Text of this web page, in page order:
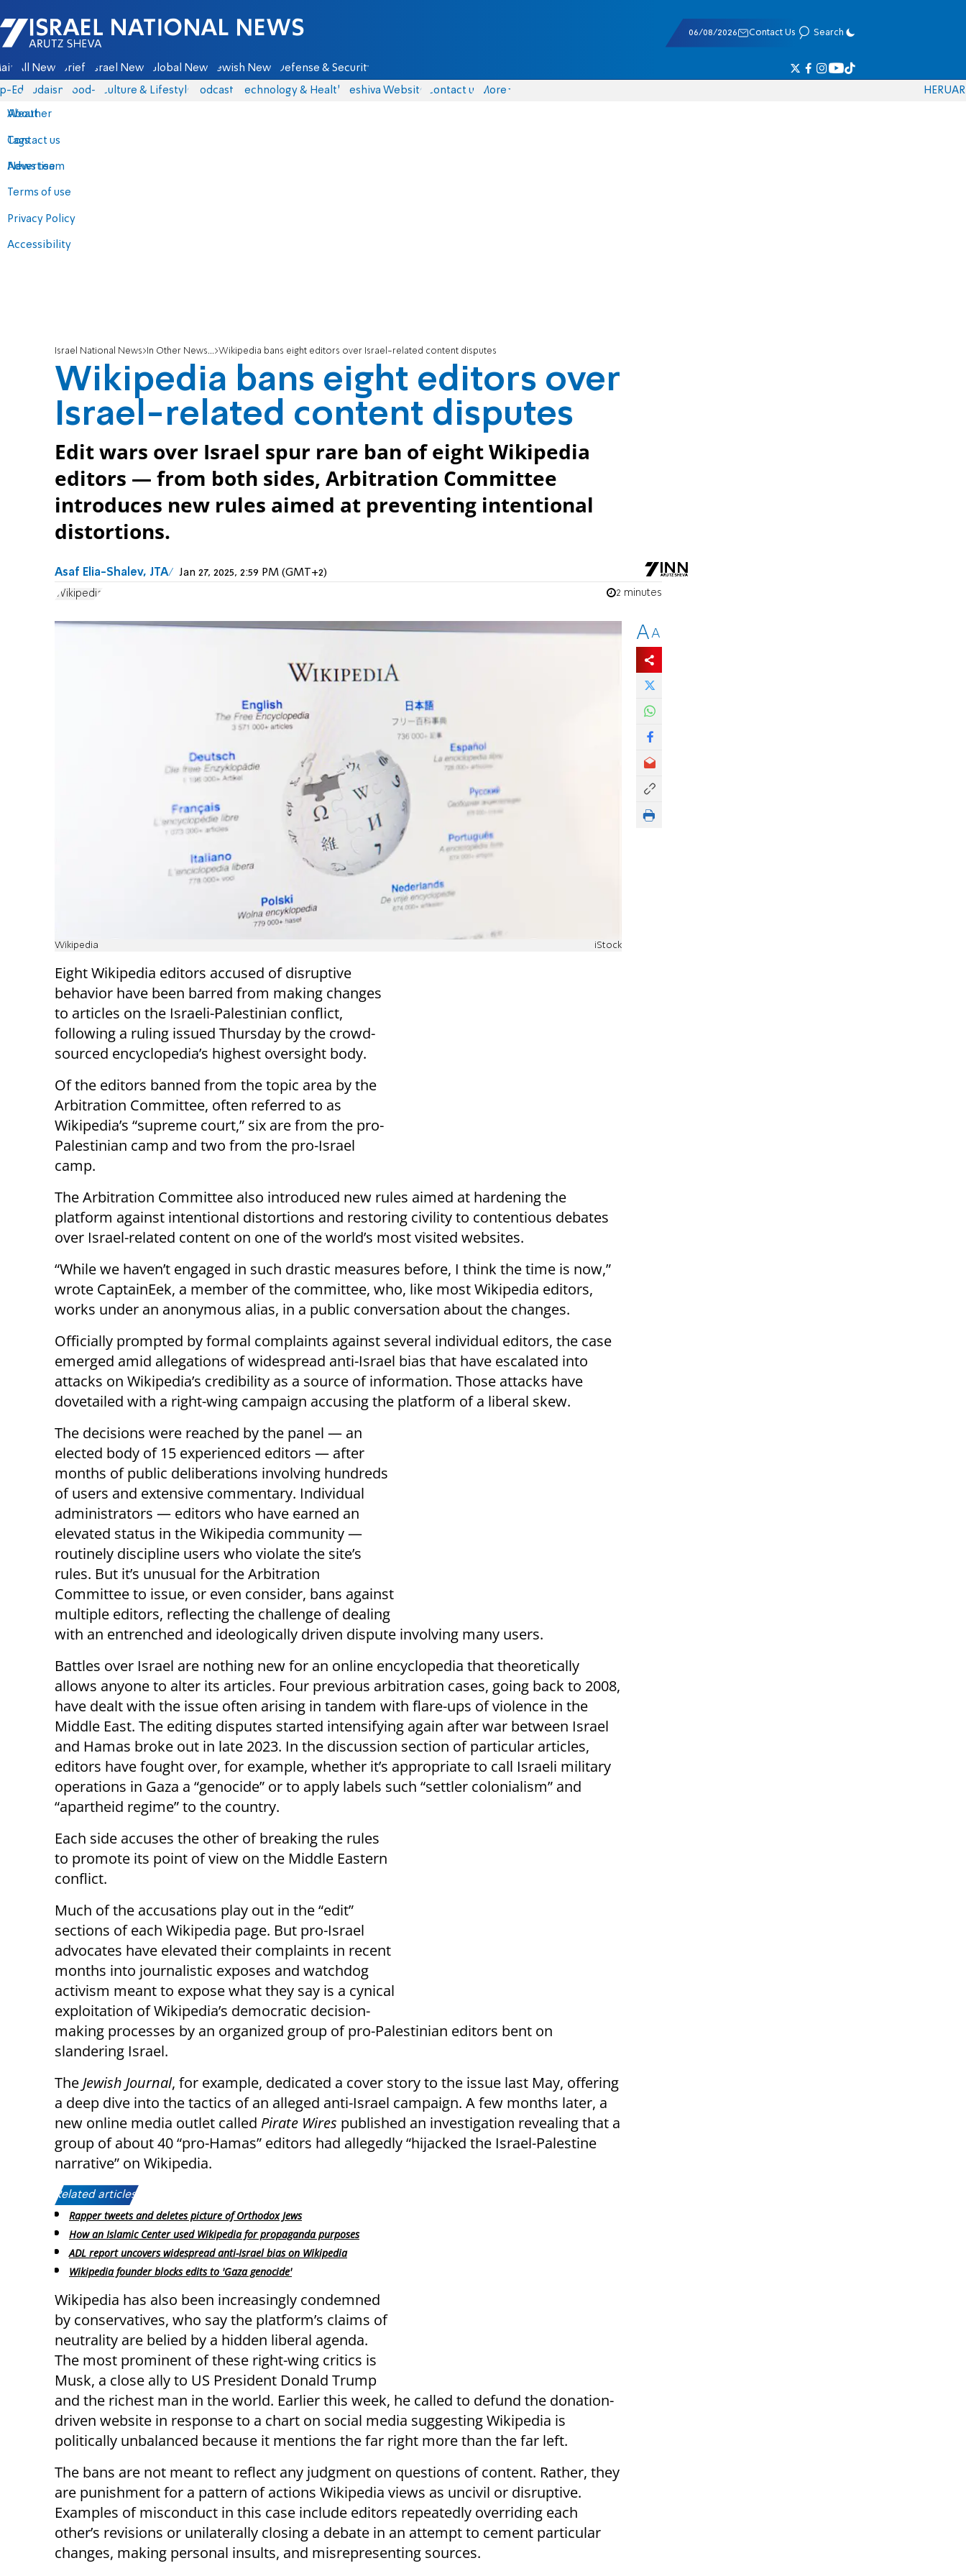
Israel National News - Arutz Sheva
06/08/2026 Contact Us Search
All News Briefs Israel News Global News Jewish News Defense & Security
Eds Judaism food-1 Culture & Lifestyle Podcasts Technology & Health Yeshiva Website Contact us
About
Contact us
Advertise
Terms of use
Privacy Policy
Accessibility
More
Weather
Tags
News team
HERUAR
Israel National News In Other News... Wikipedia bans eight editors over Israel-related content disputes
Wikipedia bans eight editors over
Israel-related content disputes
Edit wars over Israel spur rare ban of eight Wikipedia
editors — from both sides, Arbitration Committee
introduces new rules aimed at preventing intentional
distortions.
Asaf Elia-Shalev, JTA Jan 27, 2025, 2:59 PM (GMT+2)
Wikipedia 2 minutes
Wikipedia iStock
Eight Wikipedia editors accused of disruptive
behavior have been barred from making changes
to articles on the Israeli-Palestinian conflict,
following a ruling issued Thursday by the crowd-
sourced encyclopedia’s highest oversight body.
Of the editors banned from the topic area by the
Arbitration Committee, often referred to as
Wikipedia’s “supreme court,” six are from the pro-
Palestinian camp and two from the pro-Israel
camp.
The Arbitration Committee also introduced new rules aimed at hardening the
platform against intentional distortions and restoring civility to contentious debates
over Israel-related content on one of the world’s most visited websites.
“While we haven’t engaged in such drastic measures before, I think the time is now,”
wrote CaptainEek, a member of the committee, who, like most Wikipedia editors,
works under an anonymous alias, in a public conversation about the changes.
Officially prompted by formal complaints against several individual editors, the case
emerged amid allegations of widespread anti-Israel bias that have escalated into
attacks on Wikipedia’s credibility as a source of information. Those attacks have
dovetailed with a right-wing campaign accusing the platform of a liberal skew.
The decisions were reached by the panel — an
elected body of 15 experienced editors — after
months of public deliberations involving hundreds
of users and extensive commentary. Individual
administrators — editors who have earned an
elevated status in the Wikipedia community —
routinely discipline users who violate the site’s
rules. But it’s unusual for the Arbitration
Committee to issue, or even consider, bans against
multiple editors, reflecting the challenge of dealing
with an entrenched and ideologically driven dispute involving many users.
Battles over Israel are nothing new for an online encyclopedia that theoretically
allows anyone to alter its articles. Four previous arbitration cases, going back to 2008,
have dealt with the issue often arising in tandem with flare-ups of violence in the
Middle East. The editing disputes started intensifying again after war between Israel
and Hamas broke out in late 2023. In the discussion section of particular articles,
editors have fought over, for example, whether it’s appropriate to call Israeli military
operations in Gaza a “genocide” or to apply labels such “settler colonialism” and
“apartheid regime” to the country.
Each side accuses the other of breaking the rules
to promote its point of view on the Middle Eastern
conflict.
Much of the accusations play out in the “edit”
sections of each Wikipedia page. But pro-Israel
advocates have elevated their complaints in recent
months into journalistic exposes and watchdog
activism meant to expose what they say is a cynical
exploitation of Wikipedia’s democratic decision-
making processes by an organized group of pro-Palestinian editors bent on
slandering Israel.
The Jewish Journal, for example, dedicated a cover story to the issue last May, offering
a deep dive into the tactics of an alleged anti-Israel campaign. A few months later, a
new online media outlet called Pirate Wires published an investigation revealing that a
group of about 40 “pro-Hamas” editors had allegedly “hijacked the Israel-Palestine
narrative” on Wikipedia.
Related articles:
Rapper tweets and deletes picture of Orthodox Jews
How an Islamic Center used Wikipedia for propaganda purposes
ADL report uncovers widespread anti-Israel bias on Wikipedia
Wikipedia founder blocks edits to 'Gaza genocide'
Wikipedia has also been increasingly condemned
by conservatives, who say the platform’s claims of
neutrality are belied by a hidden liberal agenda.
The most prominent of these right-wing critics is
Musk, a close ally to US President Donald Trump
and the richest man in the world. Earlier this week, he called to defund the donation-
driven website in response to a chart on social media suggesting Wikipedia is
politically unbalanced because it mentions the far right more than the far left.
The bans are not meant to reflect any judgment on questions of content. Rather, they
are punishment for a pattern of actions Wikipedia views as uncivil or disruptive.
Examples of misconduct in this case include editors repeatedly overriding each
other’s revisions or unilaterally closing a debate in an attempt to cement particular
changes, making personal insults, and misrepresenting sources.
AA